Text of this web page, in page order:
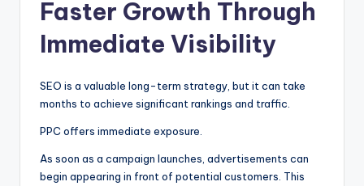
Faster Growth Through
Immediate Visibility
SEO is a valuable long-term strategy, but it can take
months to achieve significant rankings and traffic.
PPC offers immediate exposure.
As soon as a campaign launches, advertisements can
begin appearing in front of potential customers. This